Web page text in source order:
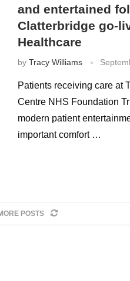
and entertained
Clatterbridge go-
Healthcare
by Tracy Williams
Patients receiving care at
Centre NHS Foundation
modern patient
important comfort …
POSTS